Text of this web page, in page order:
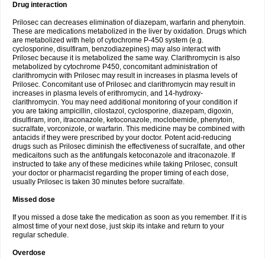
Drug interaction
Prilosec can decreases elimination of diazepam, warfarin and phenytoin.
These are medications metabolized in the liver by oxidation. Drugs which
are metabolized with help of cytochrome P-450 system (e.g.
cyclosporine, disulfiram, benzodiazepines) may also interact with
Prilosec because it is metabolized the same way. Clarithromycin is also
metabolized by cytochrome P450, concomitant administration of
clarithromycin with Prilosec may result in increases in plasma levels of
Prilosec. Concomitant use of Prilosec and clarithromycin may result in
increases in plasma levels of erithromycin, and 14-hydroxy-
clarithromycin. You may need additional monitoring of your condition if
you are taking ampicillin, cilostazol, cyclosporine, diazepam, digoxin,
disulfiram, iron, itraconazole, ketoconazole, moclobemide, phenytoin,
sucralfate, vorconizole, or warfarin. This medicine may be combined with
antacids if they were prescribed by your doctor. Potent acid-reducing
drugs such as Prilosec diminish the effectiveness of sucralfate, and other
medicaitons such as the antifungals ketoconazole and itraconazole. If
instructed to take any of these medicines while taking Prilosec, consult
your doctor or pharmacist regarding the proper timing of each dose,
usually Prilosec is taken 30 minutes before sucralfate.
Missed dose
If you missed a dose take the medication as soon as you remember. If it is
almost time of your next dose, just skip its intake and return to your
regular schedule.
Overdose